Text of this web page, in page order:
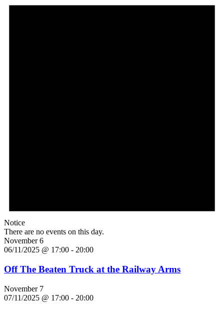
Notice
There are no events on this day.
November 6
06/11/2025 @ 17:00 - 20:00
Off The Beaten Truck at the Railway Arms
November 7
07/11/2025 @ 17:00 - 20:00